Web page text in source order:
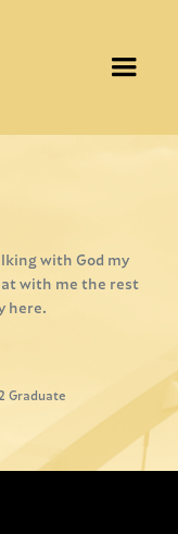
with God my
with me the rest
here.
Graduate